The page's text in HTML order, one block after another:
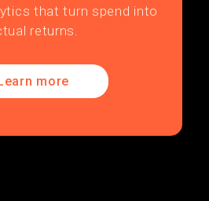
that turn spend into
returns.
more